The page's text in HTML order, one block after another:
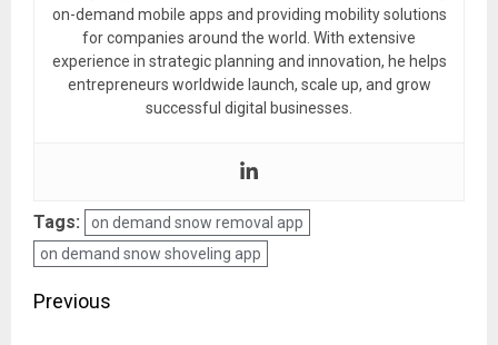
on-demand mobile apps and providing mobility solutions
for companies around the world. With extensive
experience in strategic planning and innovation, he helps
entrepreneurs worldwide launch, scale up, and grow
successful digital businesses.
Tags:
on demand snow removal app
on demand snow shoveling app
Post
Previous